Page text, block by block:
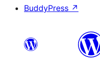
BuddyPress ↗